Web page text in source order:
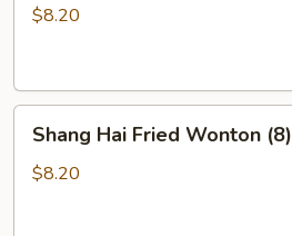
Stickers
$8.20
Hai
Fried
Shang Hai Fried Wonton (8)
$8.20